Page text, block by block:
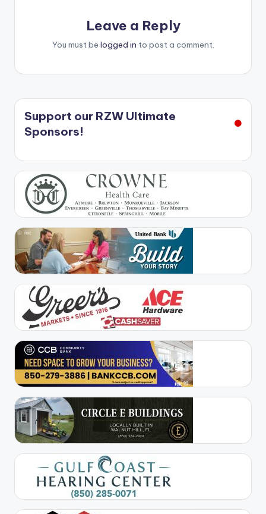
Leave a Reply
You must be logged in to post a comment.
Support our RZW Ultimate
Sponsors!